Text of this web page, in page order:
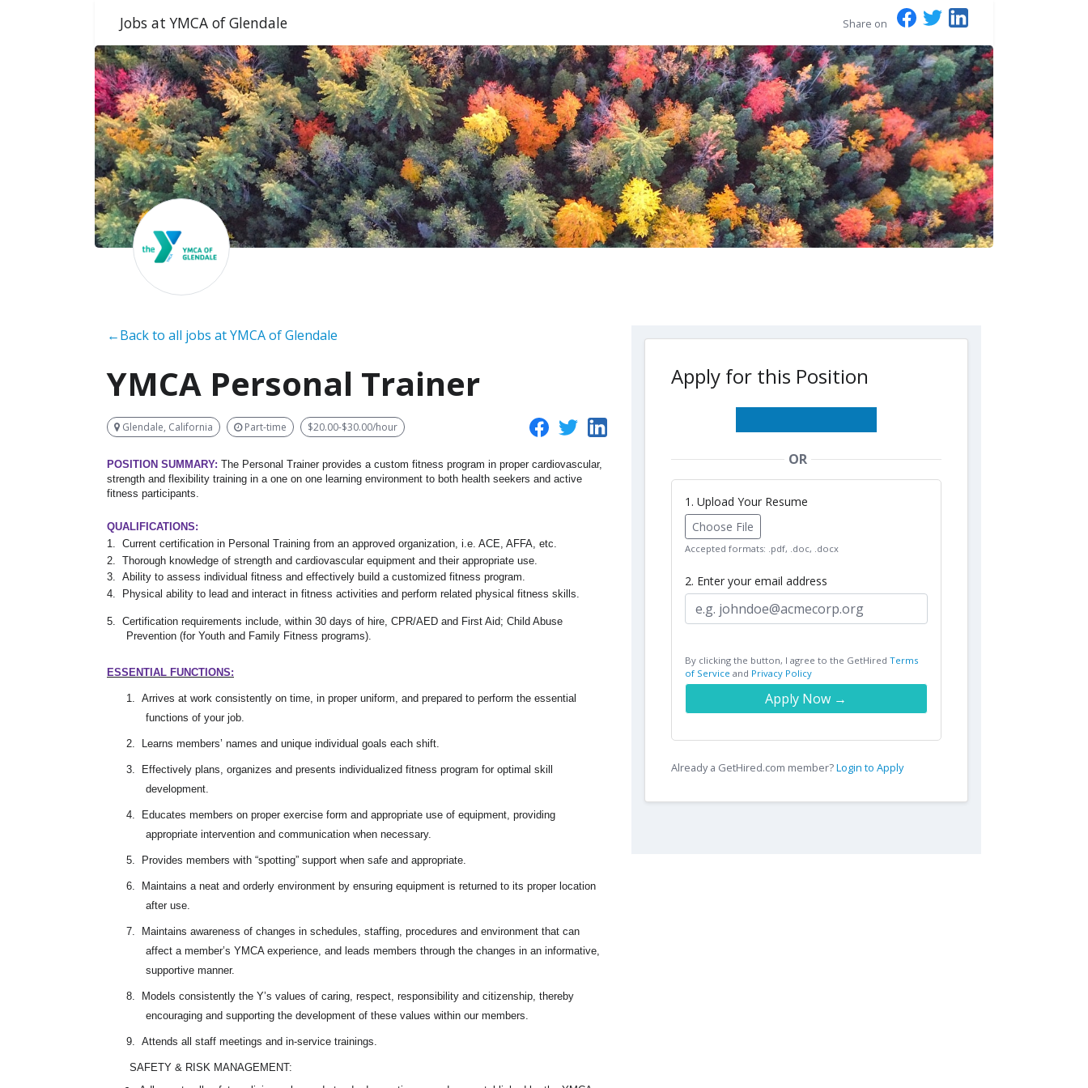
Jobs at YMCA of Glendale Share on
←Back to all jobs at YMCA of Glendale
YMCA Personal Trainer
Glendale, California Part-time $20.00-$30.00/hour
POSITION SUMMARY: The Personal Trainer provides a custom fitness program in proper cardiovascular,
strength and flexibility training in a one on one learning environment to both health seekers and active
fitness participants.
QUALIFICATIONS:
1. Current certification in Personal Training from an approved organization, i.e. ACE, AFFA, etc.
2.
Thorough knowledge of strength and cardiovascular equipment and their appropriate use.
3. Ability to assess individual fitness and effectively build a customized fitness program.
4.
Physical ability to lead and interact in fitness activities and perform related physical fitness skills.
5. Certification requirements include, within 30 days of hire, CPR/AED and First Aid; Child Abuse
Prevention (for Youth and Family Fitness programs).
ESSENTIAL FUNCTIONS:
1. Arrives at work consistently on time, in proper uniform, and prepared to perform the essential
functions of your job.
2. Learns members’ names and unique individual goals each shift.
3.
Effectively plans, organizes and presents individualized fitness program for optimal skill
development.
4.
Educates members on proper exercise form and appropriate use of equipment, providing
appropriate intervention and communication when necessary.
5. Provides members with “spotting” support when safe and appropriate.
6.
Maintains a neat and orderly environment by ensuring equipment is returned to its proper location
after use.
7.
Maintains awareness of changes in schedules, staffing, procedures and environment that can
affect a member’s YMCA experience, and leads members through the changes in an informative,
supportive manner.
8.
Models consistently the Y’s values of caring, respect, responsibility and citizenship, thereby
encouraging and supporting the development of these values within our members.
9. Attends all staff meetings and in-service trainings.
SAFETY & RISK MANAGEMENT:
Apply for this Position
OR
1. Upload Your Resume
Choose File
Accepted formats: .pdf, .doc, .docx
2. Enter your email address
By clicking the button, I agree to the GetHired Terms
of Service and Privacy Policy
Apply Now →
Already a GetHired.com member?Login to Apply